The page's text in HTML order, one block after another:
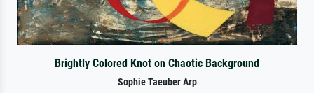
Brightly Colored Knot on Chaotic Background
Sophie Taeuber Arp